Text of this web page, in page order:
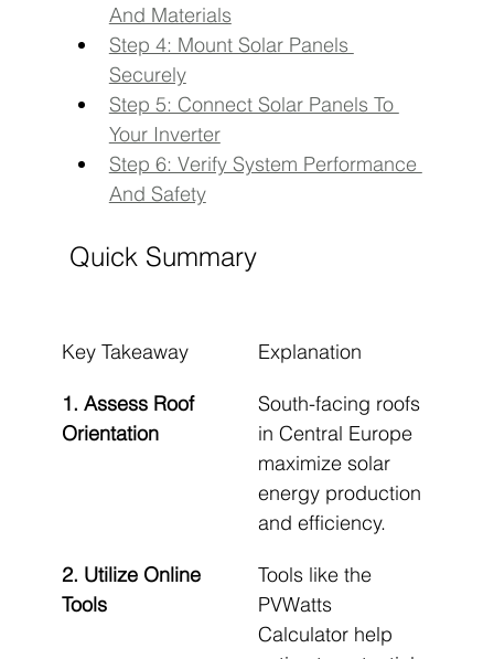
And Materials
Step 4: Mount Solar Panels
Securely
Step 5: Connect Solar Panels To
Your Inverter
Step 6: Verify System Performance
And Safety
Quick Summary
Key Takeaway Explanation
1. Assess Roof
Orientation
South-facing roofs
in Central Europe
maximize solar
energy production
and efficiency.
2. Utilize Online
Tools
Tools like the
PVWatts
Calculator help